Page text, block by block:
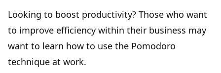
Looking to boost productivity? Those who want
to improve efficiency within their business may
want to learn how to use the Pomodoro
technique at work.